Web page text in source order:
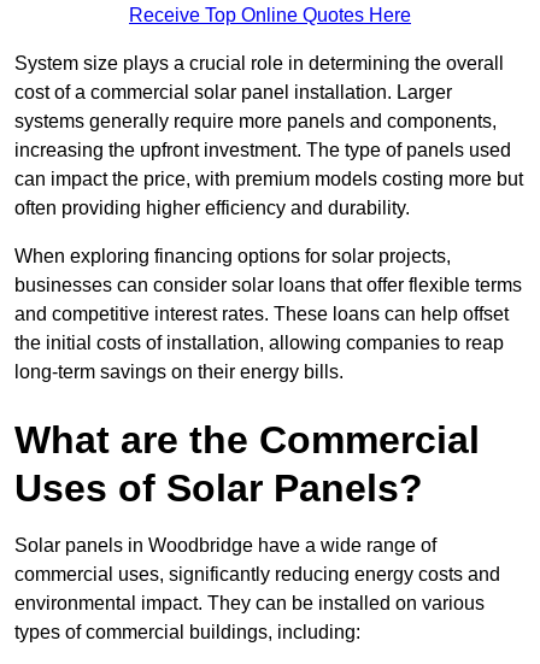
Receive Top Online Quotes Here
System size plays a crucial role in determining the overall
cost of a commercial solar panel installation. Larger
systems generally require more panels and components,
increasing the upfront investment. The type of panels used
can impact the price, with premium models costing more but
often providing higher efficiency and durability.
When exploring financing options for solar projects,
businesses can consider solar loans that offer flexible terms
and competitive interest rates. These loans can help offset
the initial costs of installation, allowing companies to reap
long-term savings on their energy bills.
What are the Commercial
Uses of Solar Panels?
Solar panels in Woodbridge have a wide range of
commercial uses, significantly reducing energy costs and
environmental impact. They can be installed on various
types of commercial buildings, including: